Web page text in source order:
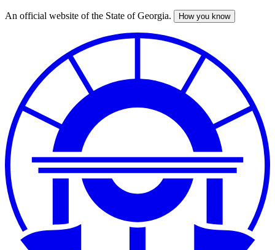
Skip
An official website of the State of Georgia. How you know